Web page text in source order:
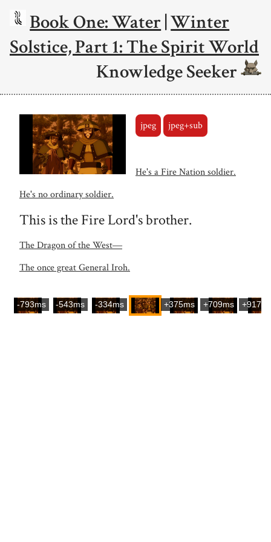
Book One: Water|Winter
Solstice, Part 1: The Spirit World
Knowledge Seeker
jpeg jpeg+sub
He's a Fire Nation soldier.
He's no ordinary soldier.
This is the Fire Lord's brother.
The Dragon of the West―
The once great General Iroh.
-793ms -543ms -334ms +375ms +709ms